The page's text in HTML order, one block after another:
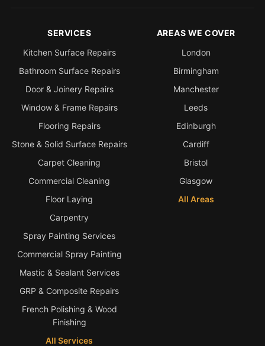
SERVICES
Kitchen Surface Repairs
Bathroom Surface Repairs
Door & Joinery Repairs
Window & Frame Repairs
Flooring Repairs
Stone & Solid Surface Repairs
Carpet Cleaning
Commercial Cleaning
Floor Laying
Carpentry
Spray Painting Services
Commercial Spray Painting
Mastic & Sealant Services
GRP & Composite Repairs
French Polishing & Wood
Finishing
All Services
AREAS WE COVER
London
Birmingham
Manchester
Leeds
Edinburgh
Cardiff
Bristol
Glasgow
All Areas